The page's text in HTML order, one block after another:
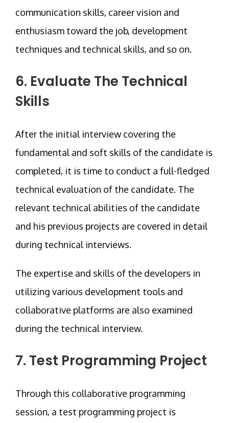
communication skills, career vision and
enthusiasm toward the job, development
techniques and technical skills, and so on.
6. Evaluate The Technical
Skills
After the initial interview covering the
fundamental and soft skills of the candidate is
completed, it is time to conduct a full-fledged
technical evaluation of the candidate. The
relevant technical abilities of the candidate
and his previous projects are covered in detail
during technical interviews.
The expertise and skills of the developers in
utilizing various development tools and
collaborative platforms are also examined
during the technical interview.
7. Test Programming Project
Through this collaborative programming
session, a test programming project is